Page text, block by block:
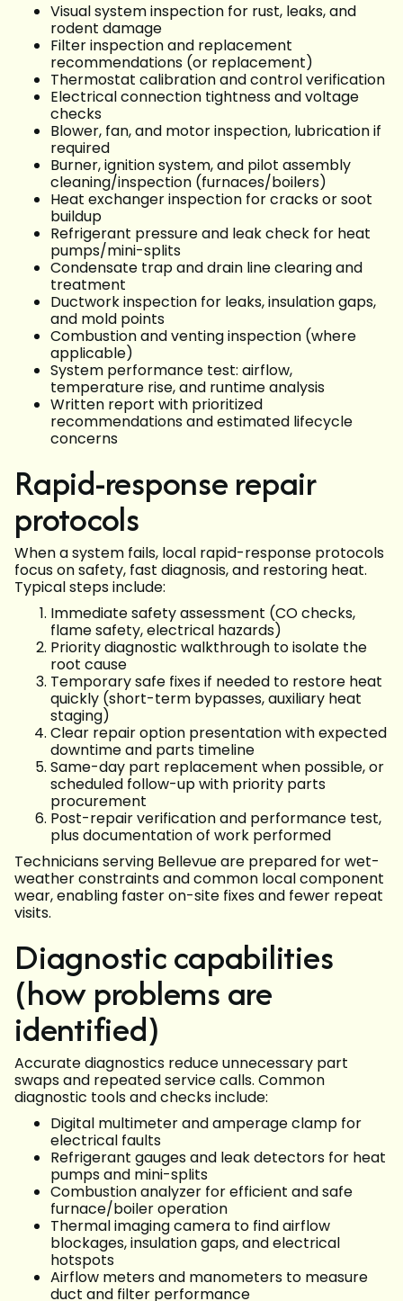
Visual system inspection for rust, leaks, and
rodent damage
Filter inspection and replacement
recommendations (or replacement)
Thermostat calibration and control verification
Electrical connection tightness and voltage
checks
Blower, fan, and motor inspection, lubrication if
required
Burner, ignition system, and pilot assembly
cleaning/inspection (furnaces/boilers)
Heat exchanger inspection for cracks or soot
buildup
Refrigerant pressure and leak check for heat
pumps/mini-splits
Condensate trap and drain line clearing and
treatment
Ductwork inspection for leaks, insulation gaps,
and mold points
Combustion and venting inspection (where
applicable)
System performance test: airflow,
temperature rise, and runtime analysis
Written report with prioritized
recommendations and estimated lifecycle
concerns
Rapid-response repair
protocols
When a system fails, local rapid-response protocols
focus on safety, fast diagnosis, and restoring heat.
Typical steps include:
Immediate safety assessment (CO checks,
flame safety, electrical hazards)
Priority diagnostic walkthrough to isolate the
root cause
Temporary safe fixes if needed to restore heat
quickly (short-term bypasses, auxiliary heat
staging)
Clear repair option presentation with expected
downtime and parts timeline
Same-day part replacement when possible, or
scheduled follow-up with priority parts
procurement
Post-repair verification and performance test,
plus documentation of work performed
Technicians serving Bellevue are prepared for wet-
weather constraints and common local component
wear, enabling faster on-site fixes and fewer repeat
visits.
Diagnostic capabilities
(how problems are
identified)
Accurate diagnostics reduce unnecessary part
swaps and repeated service calls. Common
diagnostic tools and checks include:
Digital multimeter and amperage clamp for
electrical faults
Refrigerant gauges and leak detectors for heat
pumps and mini-splits
Combustion analyzer for efficient and safe
furnace/boiler operation
Thermal imaging camera to find airflow
blockages, insulation gaps, and electrical
hotspots
Airflow meters and manometers to measure
duct and filter performance